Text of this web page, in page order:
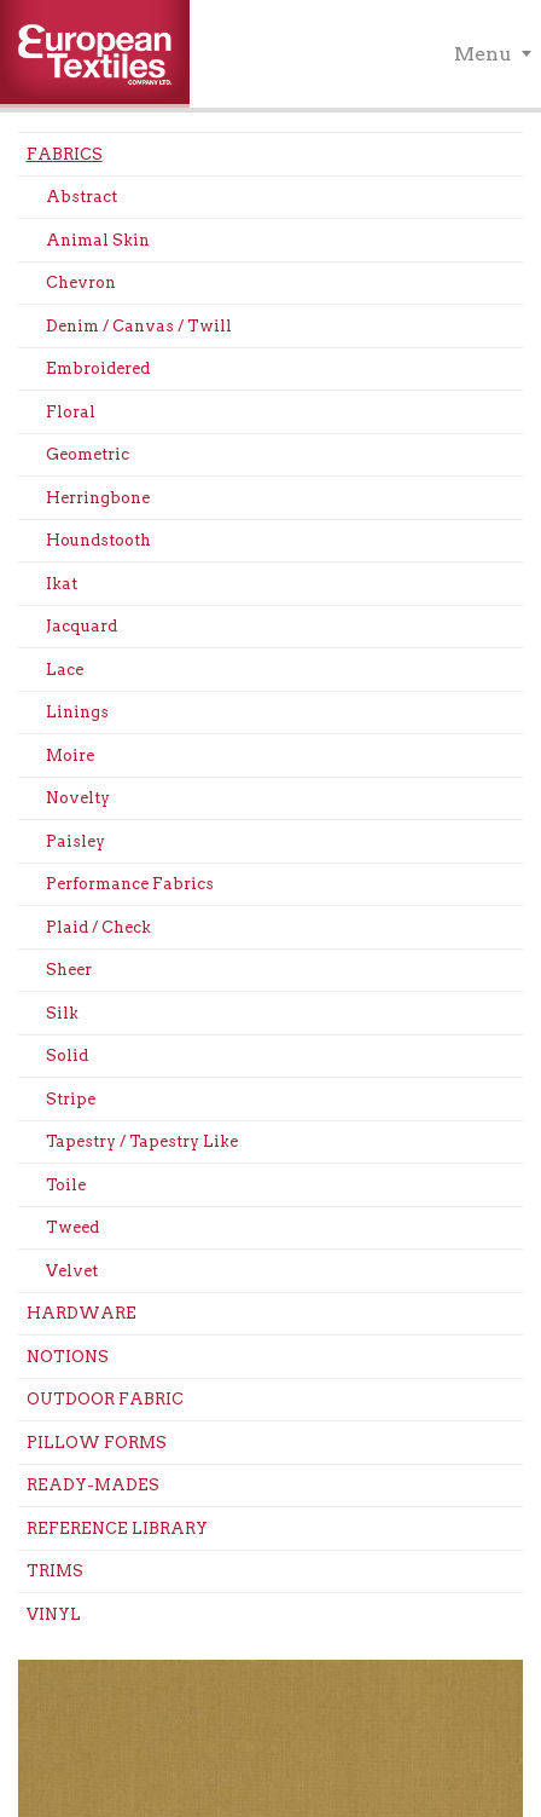
Menu
FABRICS
Abstract
Animal Skin
Chevron
Denim / Canvas / Twill
Embroidered
Floral
Geometric
Herringbone
Houndstooth
Ikat
Jacquard
Lace
Linings
Moire
Novelty
Paisley
Performance Fabrics
Plaid / Check
Sheer
Silk
Solid
Stripe
Tapestry / Tapestry Like
Toile
Tweed
Velvet
HARDWARE
NOTIONS
OUTDOOR FABRIC
PILLOW FORMS
READY-MADES
REFERENCE LIBRARY
TRIMS
VINYL